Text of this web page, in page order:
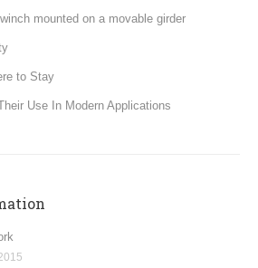
mounted on a movable girder
to Stay
Use In Modern Applications